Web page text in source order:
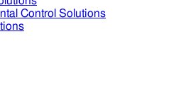
Control Solutions